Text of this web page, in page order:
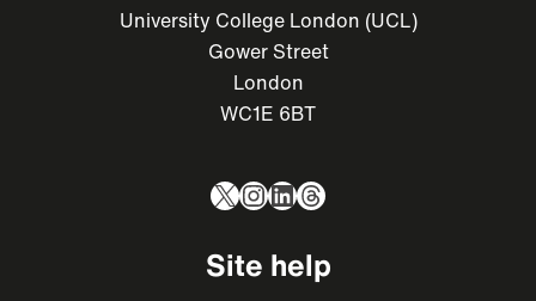
University College London (UCL)
Gower Street
London
WC1E 6BT
X Instagram
LinkedIn
Threads
Site help